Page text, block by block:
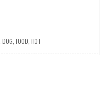
DOG FOOD HOT